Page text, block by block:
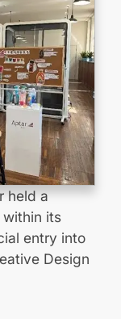
held a
within its
entry into
Design